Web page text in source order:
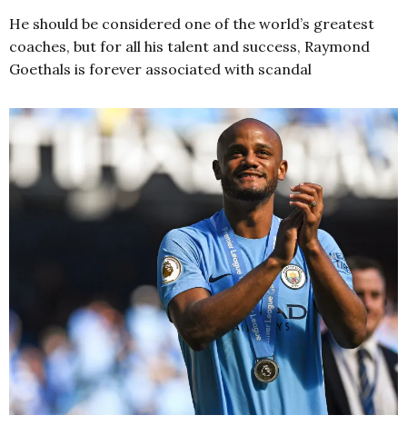
He should be considered one of the world’s greatest
coaches, but for all his talent and success, Raymond
Goethals is forever associated with scandal